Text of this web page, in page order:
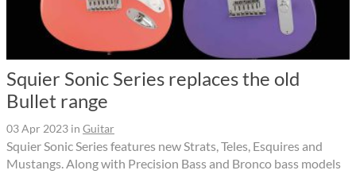
Squier Sonic Series replaces the old
Bullet range
03 Apr 2023 in Guitar
Squier Sonic Series features new Strats, Teles, Esquires and
Mustangs. Along with Precision Bass and Bronco bass models